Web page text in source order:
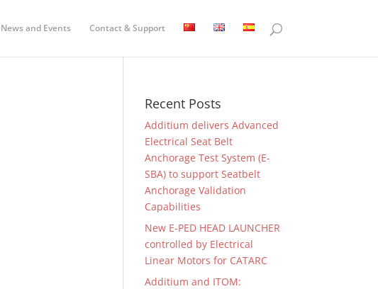
News and Events Contact & Support
Recent Posts
Additium delivers Advanced
Electrical Seat Belt
Anchorage Test System (E-
SBA) to support Seatbelt
Anchorage Validation
Capabilities
New E-PED HEAD LAUNCHER
controlled by Electrical
Linear Motors for CATARC
Additium and ITOM: